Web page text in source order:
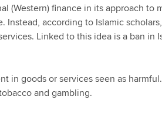
(Western) finance in its approach to
Instead, according to Islamic
Linked to this idea is a ban in
in goods or services seen as
and gambling.